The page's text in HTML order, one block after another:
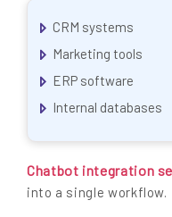
CRM systems
Marketing tools
ERP software
Internal databases
Chatbot integration
into a single workflow.